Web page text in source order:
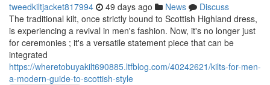
tweedkiltjacket817994 49 days ago News
Discuss
The traditional kilt, once strictly bound to Scottish Highland dress,
is experiencing a revival in men's fashion. Now, it's no longer just
for ceremonies ; it's a versatile statement piece that can be
integrated
https://wheretobuyakilt690885.ltfblog.com/40242621/kilts-for-men-
a-modern-guide-to-scottish-style